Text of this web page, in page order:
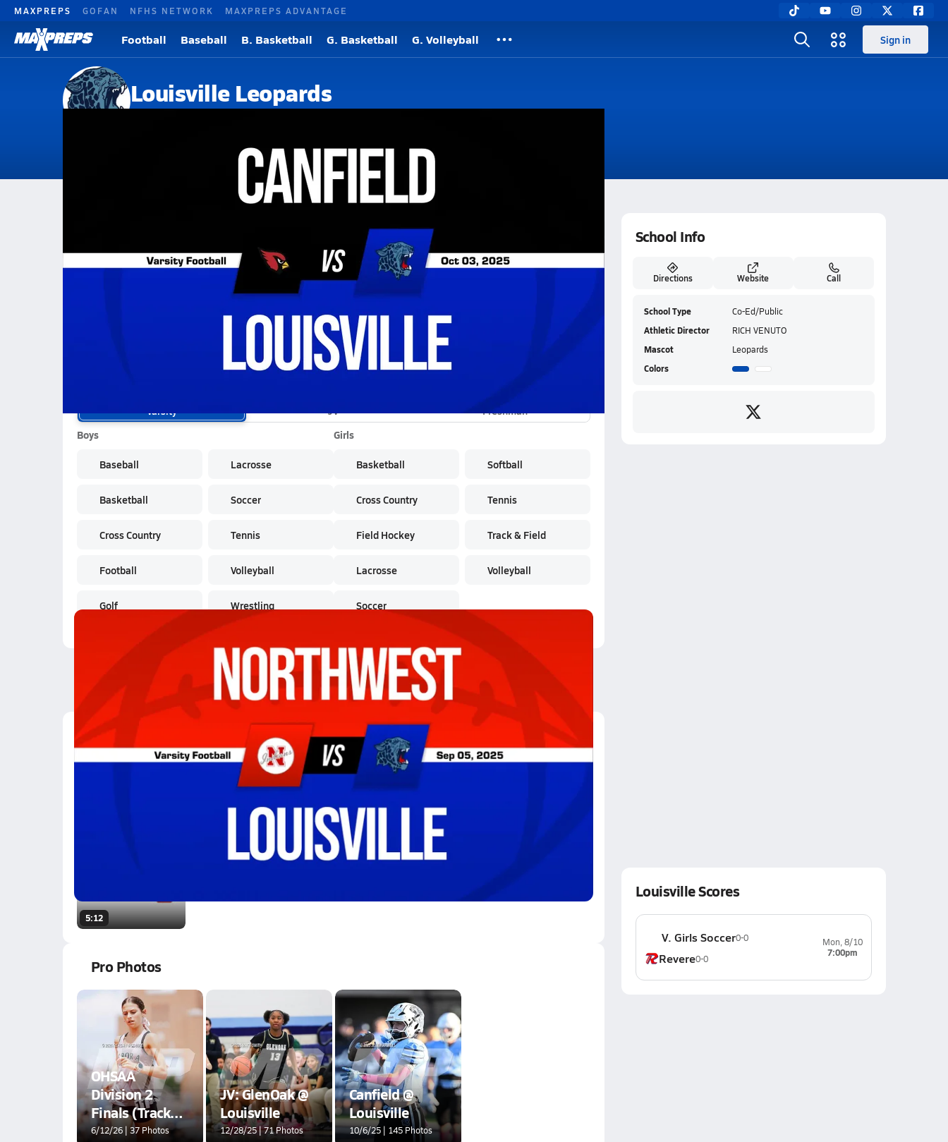
MAXPREPS GOFAN NFHS NETWORK MAXPREPS ADVANTAGE
Football Baseball B. Basketball G. Basketball G. Volleyball Sign in
Louisville Leopards
Louisville, OH
10/3 Highlights vs Canfield
Varsity JV
Freshman
Boys
Baseball
Basketball
Cross Country
Football
Golf
Lacrosse
Soccer
Tennis
Volleyball
Wrestling
Girls
Basketball
Cross Country
Field Hockey
Lacrosse
Soccer
Softball
Tennis
Track & Field
Volleyball
Latest Videos
09/5 Highlights vs Northwest
Sep 5, 2025
5:12
Friday 5 - 11/13
Pro Photos
OHSAA
Division 2
Finals (Track
Events)
6/12/26 | 37 Photos
JV: GlenOak @
Louisville
12/28/25 | 71 Photos
Canfield @
Louisville
10/6/25 | 145 Photos
School Info
Directions Website Call
School Type Co-Ed/Public
Athletic Director RICH VENUTO
Mascot Leopards
Colors
Louisville Scores
V. Girls Soccer0-0
Revere0-0
Mon, 8/10
7:00pm